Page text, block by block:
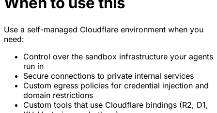
Use a self-managed Cloudflare environment when you
need:
Control over the sandbox infrastructure your agents
run in
Secure connections to private internal services
Custom egress policies for credential injection and
domain restrictions
Custom tools that use Cloudflare bindings (R2, D1,